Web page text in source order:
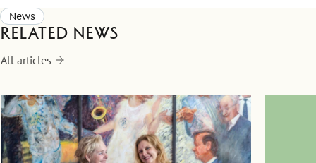
News
Related news
All articles